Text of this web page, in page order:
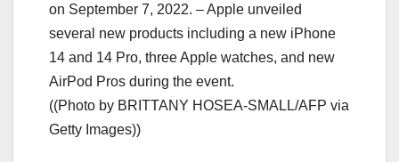
on September 7, 2022. – Apple unveiled
several new products including a new iPhone
14 and 14 Pro, three Apple watches, and new
AirPod Pros during the event.
((Photo by BRITTANY HOSEA-SMALL/AFP via
Getty Images))